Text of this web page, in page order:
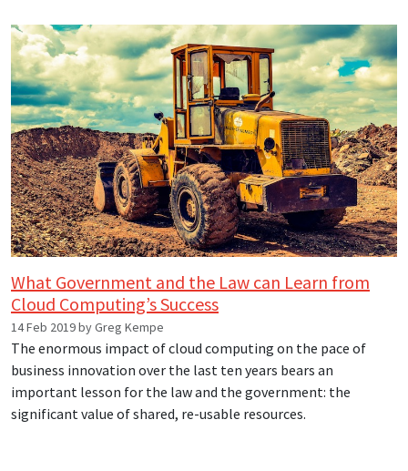
What Government and the Law can Learn from
Cloud Computing’s Success
14 Feb 2019 by Greg Kempe
The enormous impact of cloud computing on the pace of
business innovation over the last ten years bears an
important lesson for the law and the government: the
significant value of shared, re-usable resources.